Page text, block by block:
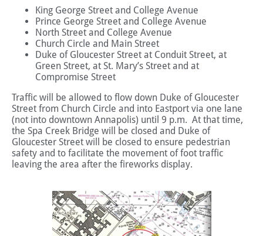
King George Street and College Avenue
Prince George Street and College Avenue
North Street and College Avenue
Church Circle and Main Street
Duke of Gloucester Street at Conduit Street, at
Green Street, at St. Mary’s Street and at
Compromise Street
Traffic will be allowed to flow down Duke of Gloucester
Street from Church Circle and into Eastport via one lane
(not into downtown Annapolis) until 9 p.m. At that time,
the Spa Creek Bridge will be closed and Duke of
Gloucester Street will be closed to ensure pedestrian
safety and to facilitate the movement of foot traffic
leaving the area after the fireworks display.